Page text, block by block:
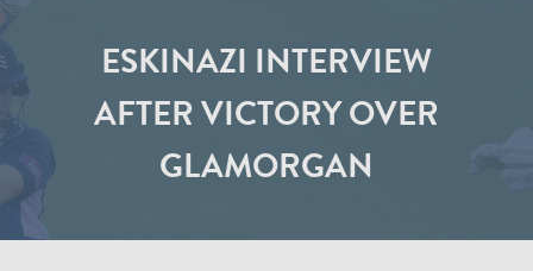
ESKINAZI INTERVIEW
AFTER VICTORY OVER
GLAMORGAN